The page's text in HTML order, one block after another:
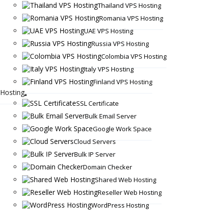
Thailand VPS Hosting
Romania VPS Hosting
UAE VPS Hosting
Russia VPS Hosting
Colombia VPS Hosting
Italy VPS Hosting
Finland VPS Hosting
Hosting
SSL Certificate
Bulk Email Server
Google Work Space
Cloud Servers
Bulk IP Server
Domain Checker
Shared Web Hosting
Reseller Web Hosting
WordPress Hosting